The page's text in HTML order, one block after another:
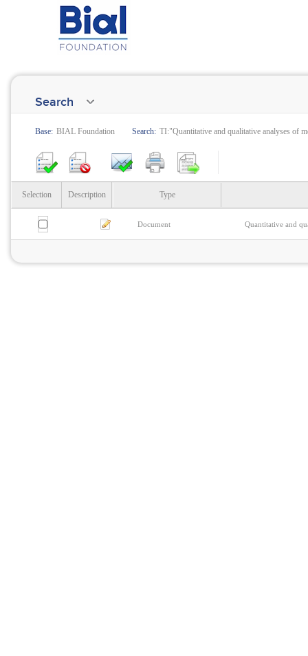
Search
Base: BIAL Foundation Search: TI:"Quantitative and qualitative analyses of
Selection Description Type
Document Quantitative and